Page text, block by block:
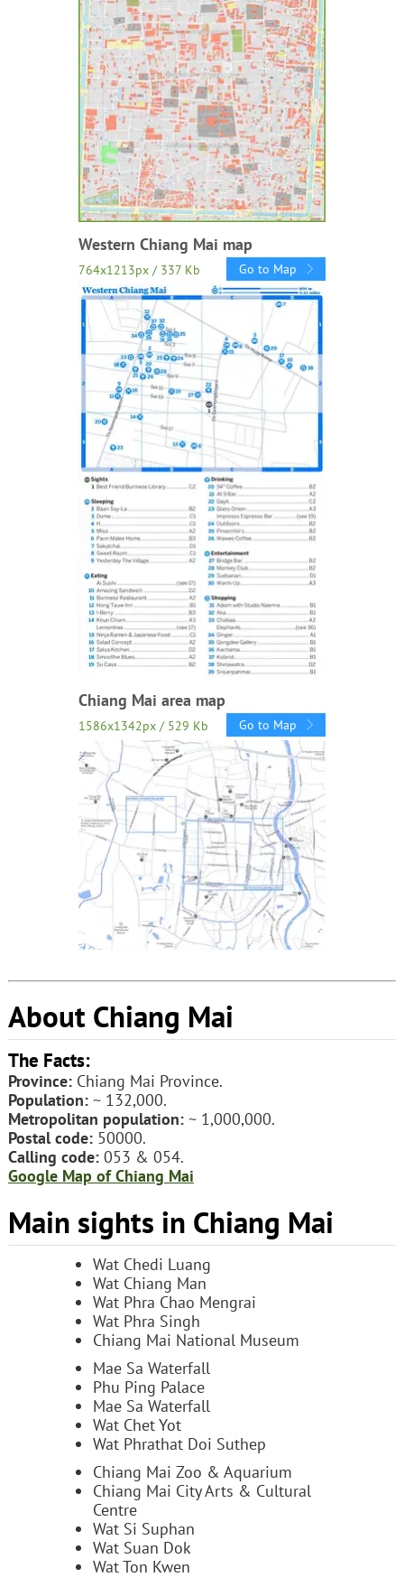
Western Chiang Mai map
764x1213px / 337 Kb Go to Map
Chiang Mai area map
1586x1342px / 529 Kb Go to Map
About Chiang Mai
The Facts:
Province:Chiang Mai Province.
Population:~ 132,000.
Metropolitan population:~ 1,000,000.
Postal code:50000.
Calling code:053 & 054.
Google Map of Chiang Mai
Main sights in Chiang Mai
Wat Chedi Luang
Wat Chiang Man
Wat Phra Chao Mengrai
Wat Phra Singh
Chiang Mai National Museum
Mae Sa Waterfall
Phu Ping Palace
Mae Sa Waterfall
Wat Chet Yot
Wat Phrathat Doi Suthep
Chiang Mai Zoo & Aquarium
Chiang Mai City Arts & Cultural
Centre
Wat Si Suphan
Wat Suan Dok
Wat Ton Kwen